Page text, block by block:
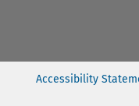
Accessibility